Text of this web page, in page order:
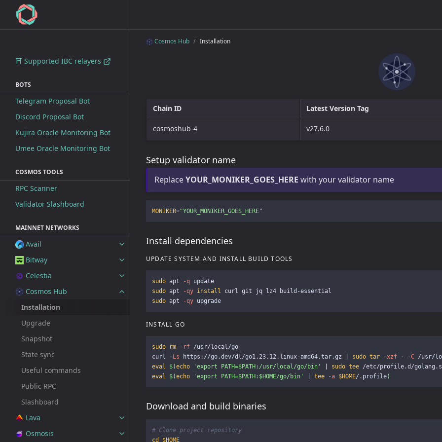
⛩ Supported IBC relayers
BOTS
Telegram Proposal Bot
Discord Proposal Bot
Kujira Oracle Monitoring Bot
Umee Oracle Monitoring Bot
COSMOS TOOLS
RPC Scanner
Validator Slashboard
MAINNET NETWORKS
Avail
Bitway
Celestia
Cosmos Hub
Installation
Upgrade
Snapshot
State sync
Useful commands
Public RPC
Slashboard
Lava
Osmosis
Cosmos Hub Installation
Chain ID Latest Version Tag
cosmoshub-4 v27.6.0
Setup validator name
ReplaceYOUR_MONIKER_GOES_HERE with your validator name
MONIKER="YOUR_MONIKER_GOES_HERE"
Install dependencies
UPDATE SYSTEM AND INSTALL BUILD TOOLS
sudo apt -q
sudo apt -qy install
sudo apt -qy
INSTALL GO
sudo rm -rf /usr/local/go
curl
-Ls https://go.dev/dl/go1.23.12.linux-amd64.tar.gz | sudo tar -xzf -
-C
eval
$(echo 'export PATH=$PATH:/usr/local/go/bin' sudo tee /etc/profile.d/
eval
$(echo 'export PATH=$PATH:$HOME/go/bin' tee -a $HOME/.profile)
Download and build binaries
# Clone project repository
cd
$HOME